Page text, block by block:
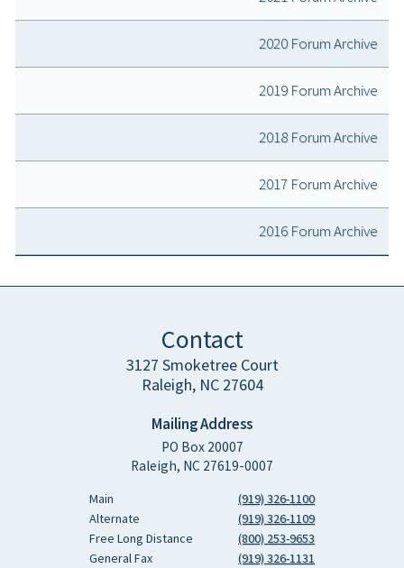
2020 Forum Archive
2019 Forum Archive
2018 Forum Archive
2017 Forum Archive
2016 Forum Archive
Contact
3127 Smoketree Court
Raleigh, NC 27604
Mailing Address
PO Box 20007
Raleigh, NC 27619-0007
Main
(919) 326-1100
Alternate
(919) 326-1109
Free Long Distance
(800) 253-9653
General Fax
(919) 326-1131